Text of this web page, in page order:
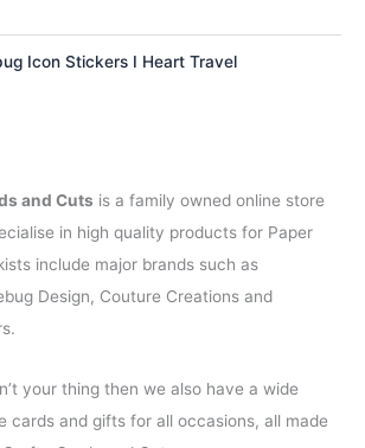
c
e
.
9
.
Icon Stickers I Heart Travel
and Cuts is a family owned online store
in high quality products for Paper
include major brands such as
Design, Couture Creations and
your thing then we also have a wide
cards and gifts for all occasions, all made